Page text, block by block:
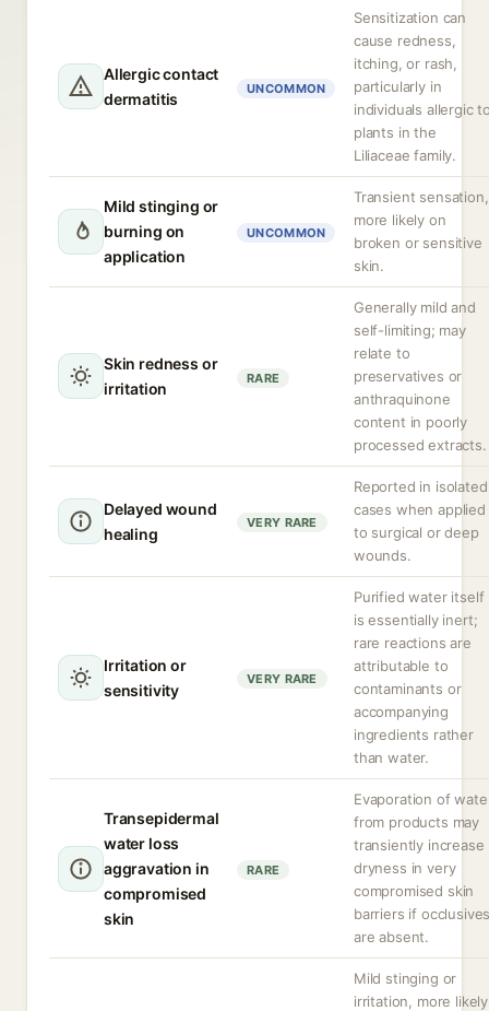
Allergic contact
dermatitis
UNCOMMON
Sensitization can
cause redness,
itching, or rash,
particularly in
individuals allergic
plants in the
Liliaceae family.
Mild stinging or
burning on
application
UNCOMMON
Transient sensation,
more likely on
broken or sensitive
skin.
Skin redness or
irritation
RARE
Generally mild and
self-limiting; may
relate to
preservatives or
anthraquinone
content in poorly
processed extracts.
Delayed wound
healing
VERY RARE
Reported in isolated
cases when applied
to surgical or deep
wounds.
Irritation or
sensitivity
VERY RARE
Purified water itself
is essentially inert;
rare reactions are
attributable to
contaminants or
accompanying
ingredients rather
than water.
Transepidermal
water loss
aggravation in
compromised
skin
RARE
Evaporation of
from products may
transiently increase
dryness in very
compromised skin
barriers if
are absent.
Mild stinging or
irritation, more likely